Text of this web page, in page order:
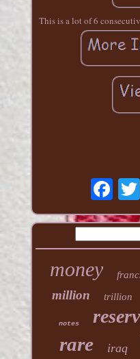
This is a lot of 6
money
million trillion
notes
rare iraq